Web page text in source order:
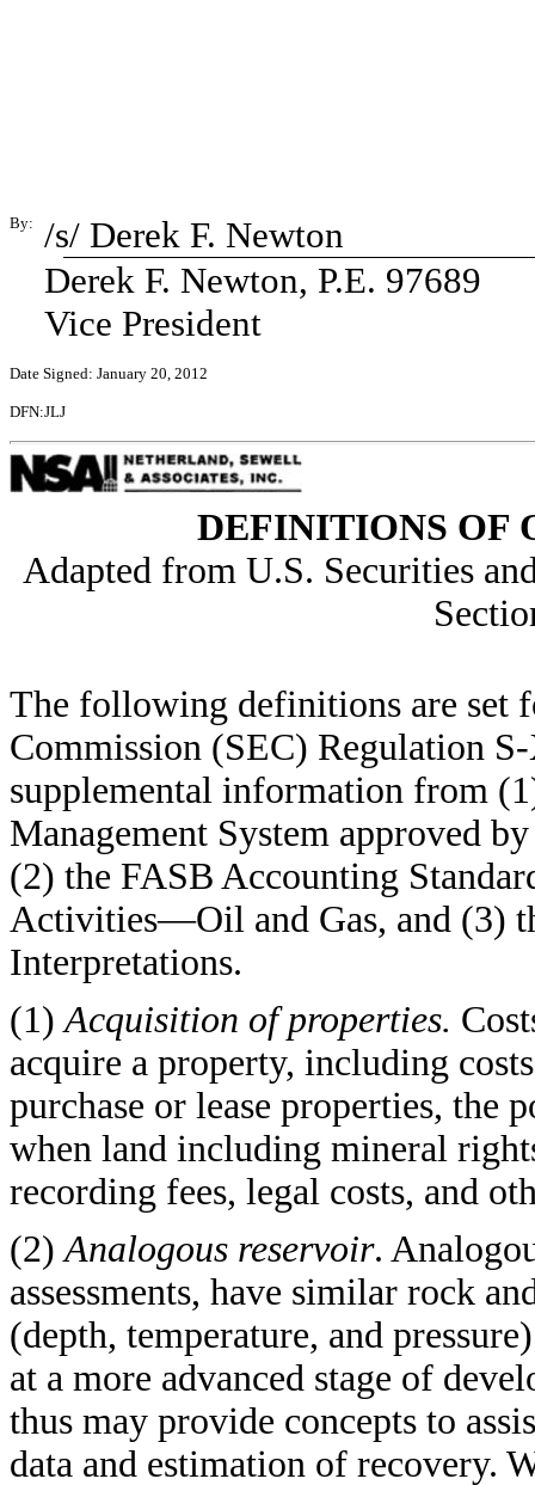
By:
/s/ Derek F. Newton
Derek F. Newton, P.E. 97689
Vice President
Date Signed: January 20, 2012
DFN:JLJ
DEFINITIONS OF
Adapted from U.S. Securities
The following definitions are set
Commission (SEC) Regulation
supplemental information from
Management System approved
(2) the FASB Accounting
Activities—Oil and Gas, and (3)
Interpretations.
(1)Acquisition of properties.
acquire a property, including
purchase or lease properties, the
when land including mineral
recording fees, legal costs, and
(2)Analogous reservoir.
assessments, have similar rock
(depth, temperature, and
at a more advanced stage of
thus may provide concepts to
data and estimation of recovery.